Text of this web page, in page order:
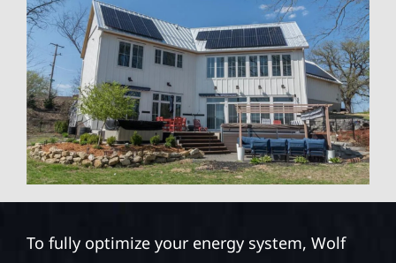
To fully optimize your energy system, Wolf